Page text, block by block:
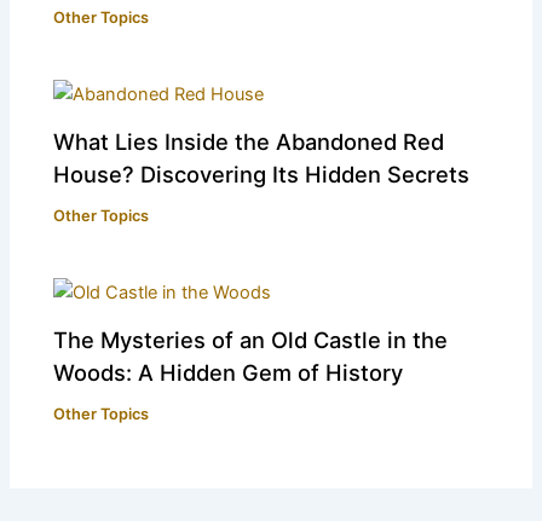
Other Topics
What Lies Inside the Abandoned Red
House? Discovering Its Hidden Secrets
Other Topics
The Mysteries of an Old Castle in the
Woods: A Hidden Gem of History
Other Topics